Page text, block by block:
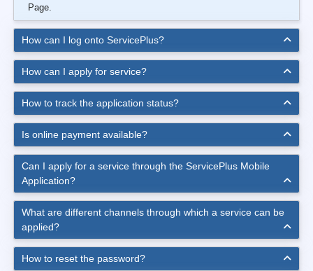
Page.
How can I log onto ServicePlus?
How can I apply for service?
How to track the application status?
Is online payment available?
Can I apply for a service through the ServicePlus Mobile
Application?
What are different channels through which a service can be
applied?
How to reset the password?